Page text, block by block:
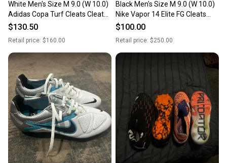
White Men's Size M 9.0 (W 10.0)
Adidas Copa Turf Cleats Cleats
(Used) pro ag
$130.50
Retail price: $160.00
Black Men's Size M 9.0 (W 10.0)
Nike Vapor 14 Elite FG Cleats
(Used)
$100.00
Retail price: $250.00